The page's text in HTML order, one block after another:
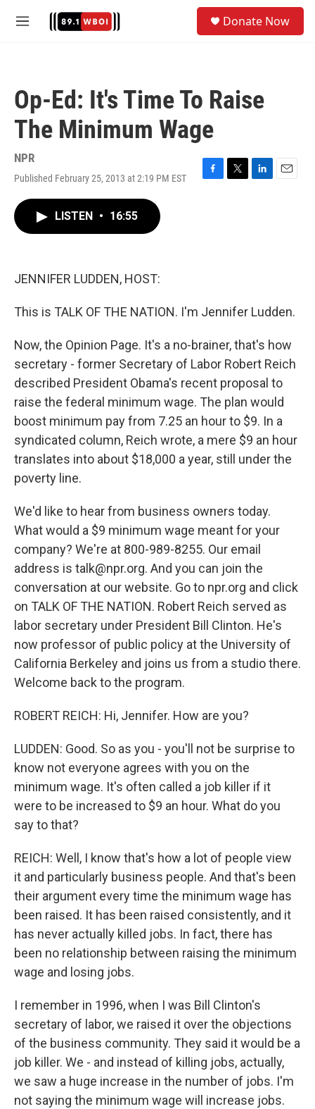
M
Donate Now
Op-Ed: It's Time To Raise
The Minimum Wage
NPR
Published February 25, 2013 at 2:19 PM EST
F
T
L
E
LISTEN • 16:55
JENNIFER LUDDEN, HOST:
This is TALK OF THE NATION. I'm Jennifer Ludden.
Now, the Opinion Page. It's a no-brainer, that's how
secretary - former Secretary of Labor Robert Reich
described President Obama's recent proposal to
raise the federal minimum wage. The plan would
boost minimum pay from 7.25 an hour to $9. In a
syndicated column, Reich wrote, a mere $9 an hour
translates into about $18,000 a year, still under the
poverty line.
We'd like to hear from business owners today.
What would a $9 minimum wage meant for your
company? We're at 800-989-8255. Our email
address is talk@npr.org. And you can join the
conversation at our website. Go to npr.org and click
on TALK OF THE NATION. Robert Reich served as
labor secretary under President Bill Clinton. He's
now professor of public policy at the University of
California Berkeley and joins us from a studio there.
Welcome back to the program.
ROBERT REICH: Hi, Jennifer. How are you?
LUDDEN: Good. So as you - you'll not be surprise to
know not everyone agrees with you on the
minimum wage. It's often called a job killer if it
were to be increased to $9 an hour. What do you
say to that?
REICH: Well, I know that's how a lot of people view
it and particularly business people. And that's been
their argument every time the minimum wage has
been raised. It has been raised consistently, and it
has never actually killed jobs. In fact, there has
been no relationship between raising the minimum
wage and losing jobs.
I remember in 1996, when I was Bill Clinton's
secretary of labor, we raised it over the objections
of the business community. They said it would be a
job killer. We - and instead of killing jobs, actually,
we saw a huge increase in the number of jobs. I'm
not saying the minimum wage will increase jobs.